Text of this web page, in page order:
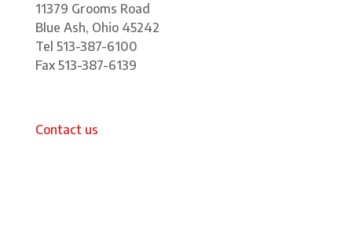
11379 Grooms Road
Blue Ash, Ohio 45242
Tel 513-387-6100
Fax 513-387-6139
Contact us